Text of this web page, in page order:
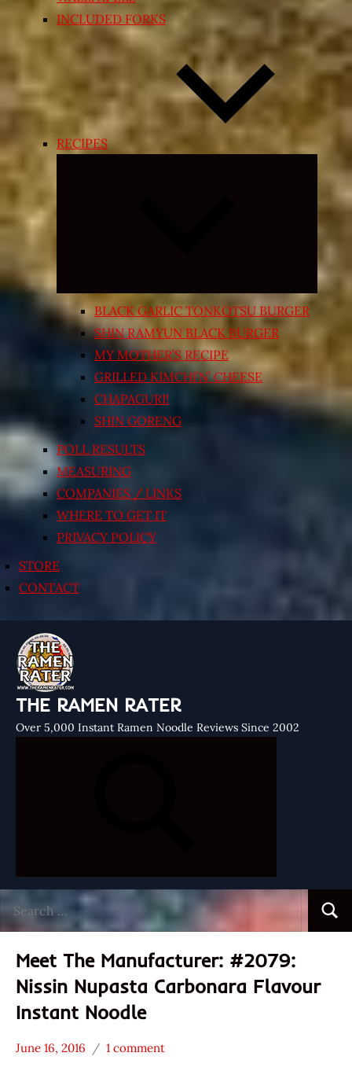
INCLUDED FORKS
RECIPES
Expand
menu
BLACK GARLIC TONKOTSU BURGER
SHIN RAMYUN BLACK BURGER
MY MOTHER’S RECIPE
GRILLED KIMCHI’N’ CHEESE
CHAPAGURI!
SHIN GORENG
POLL RESULTS
MEASURING
COMPANIES / LINKS
WHERE TO GET IT
PRIVACY POLICY
STORE
CONTACT
THE RAMEN RATER
Over 5,000 Instant Ramen Noodle Reviews Since 2002
for:
Meet The Manufacturer: #2079:
Nissin Nupasta Carbonara Flavour
Instant Noodle
* Meet The
June 16, 2016
Hans
1 comment